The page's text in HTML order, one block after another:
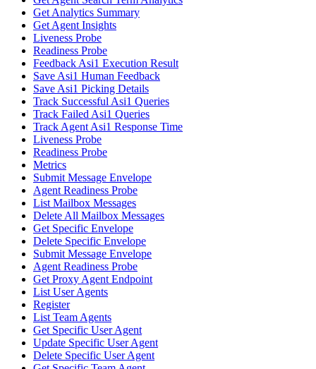
Get Analytics Summary
Get Agent Insights
Liveness Probe
Readiness Probe
Feedback Asi1 Execution Result
Save Asi1 Human Feedback
Save Asi1 Picking Details
Track Successful Asi1 Queries
Track Failed Asi1 Queries
Track Agent Asi1 Response Time
Liveness Probe
Readiness Probe
Metrics
Submit Message Envelope
Agent Readiness Probe
List Mailbox Messages
Delete All Mailbox Messages
Get Specific Envelope
Delete Specific Envelope
Submit Message Envelope
Agent Readiness Probe
Get Proxy Agent Endpoint
List User Agents
Register
List Team Agents
Get Specific User Agent
Update Specific User Agent
Delete Specific User Agent